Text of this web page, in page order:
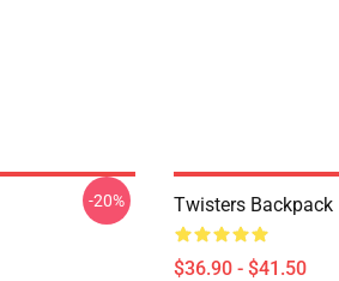
-20% Twisters Backpack
$36.90 - $41.50